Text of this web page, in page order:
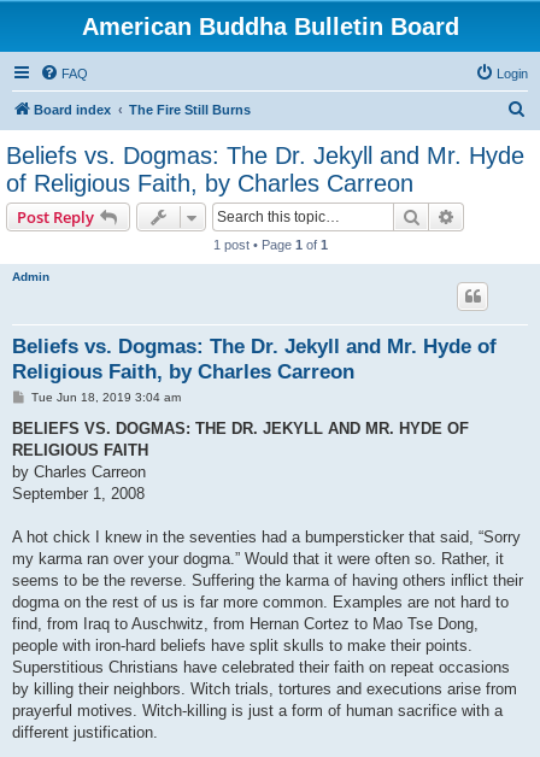
American Buddha Bulletin Board
FAQ Login
Board index The Fire Still Burns
Beliefs vs. Dogmas: The Dr. Jekyll and Mr. Hyde
of Religious Faith, by Charles Carreon
Post Reply Search
1 post • Page 1 of 1
Admin
Beliefs vs. Dogmas: The Dr. Jekyll and Mr. Hyde of
Religious Faith, by Charles Carreon
P
s
Tue Jun 18, 2019 3:04 am
BELIEFS VS. DOGMAS: THE DR. JEKYLL AND MR. HYDE OF
RELIGIOUS FAITH
by Charles Carreon
September 1, 2008
A hot chick I knew in the seventies had a bumpersticker that said, “Sorry
my karma ran over your dogma.” Would that it were often so. Rather, it
seems to be the reverse. Suffering the karma of having others inflict their
dogma on the rest of us is far more common. Examples are not hard to
find, from Iraq to Auschwitz, from Hernan Cortez to Mao Tse Dong,
people with iron-hard beliefs have split skulls to make their points.
Superstitious Christians have celebrated their faith on repeat occasions
by killing their neighbors. Witch trials, tortures and executions arise from
prayerful motives. Witch-killing is just a form of human sacrifice with a
different justification.